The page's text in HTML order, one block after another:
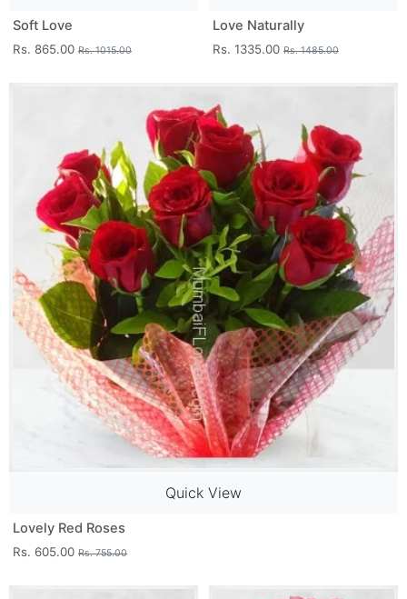
Soft Love
Rs. 865.00 Rs. 1015.00
Love Naturally
Rs. 1335.00 Rs. 1485.00
Quick View
Lovely Red Roses
Rs. 605.00 Rs. 755.00